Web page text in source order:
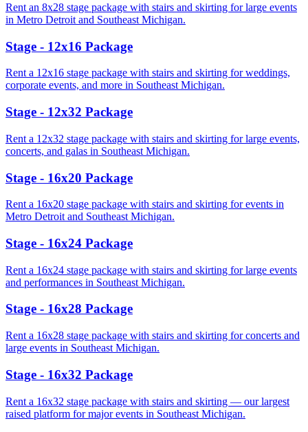
Rent an 8x28 stage package with stairs and skirting for large events
in Metro Detroit and Southeast Michigan.
Stage - 12x16 Package
Rent a 12x16 stage package with stairs and skirting for weddings,
corporate events, and more in Southeast Michigan.
Stage - 12x32 Package
Rent a 12x32 stage package with stairs and skirting for large events,
concerts, and galas in Southeast Michigan.
Stage - 16x20 Package
Rent a 16x20 stage package with stairs and skirting for events in
Metro Detroit and Southeast Michigan.
Stage - 16x24 Package
Rent a 16x24 stage package with stairs and skirting for large events
and performances in Southeast Michigan.
Stage - 16x28 Package
Rent a 16x28 stage package with stairs and skirting for concerts and
large events in Southeast Michigan.
Stage - 16x32 Package
Rent a 16x32 stage package with stairs and skirting — our largest
raised platform for major events in Southeast Michigan.